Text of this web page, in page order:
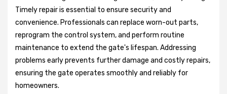
Timely repair is essential to ensure security and
convenience. Professionals can replace worn-out parts,
reprogram the control system, and perform routine
maintenance to extend the gate's lifespan. Addressing
problems early prevents further damage and costly repairs,
ensuring the gate operates smoothly and reliably for
homeowners.